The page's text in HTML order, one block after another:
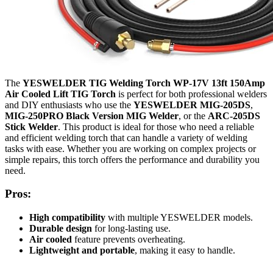
The YESWELDER TIG Welding Torch WP-17V 13ft 150Amp
Air Cooled Lift TIG Torch is perfect for both professional welders
and DIY enthusiasts who use the YESWELDER MIG-205DS,
MIG-250PRO Black Version MIG Welder, or the ARC-205DS
Stick Welder. This product is ideal for those who need a reliable
and efficient welding torch that can handle a variety of welding
tasks with ease. Whether you are working on complex projects or
simple repairs, this torch offers the performance and durability you
need.
Pros:
High compatibility with multiple YESWELDER models.
Durable design for long-lasting use.
Air cooled feature prevents overheating.
Lightweight and portable, making it easy to handle.